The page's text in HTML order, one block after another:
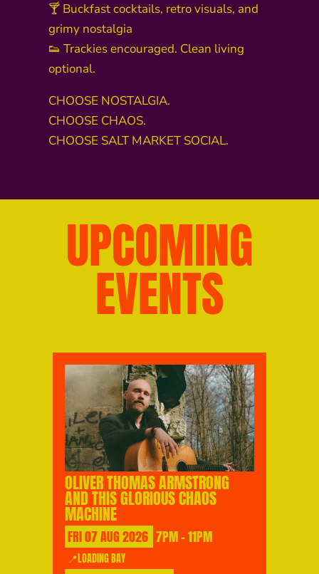
🍸 Buckfast cocktails, retro visuals, and
grimy nostalgia
👟 Trackies encouraged. Clean living
optional.
CHOOSE NOSTALGIA.
CHOOSE CHAOS.
CHOOSE SALT MARKET SOCIAL.
UPCOMING
EVENTS
OLIVER THOMAS ARMSTRONG
AND THIS GLORIOUS CHAOS
MACHINE
FRI07AUG2026 7PM - 11PM
📍LOADING BAY